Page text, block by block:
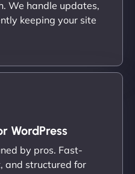
We handle updates,
keeping your site
WordPress
by pros. Fast-
and structured for